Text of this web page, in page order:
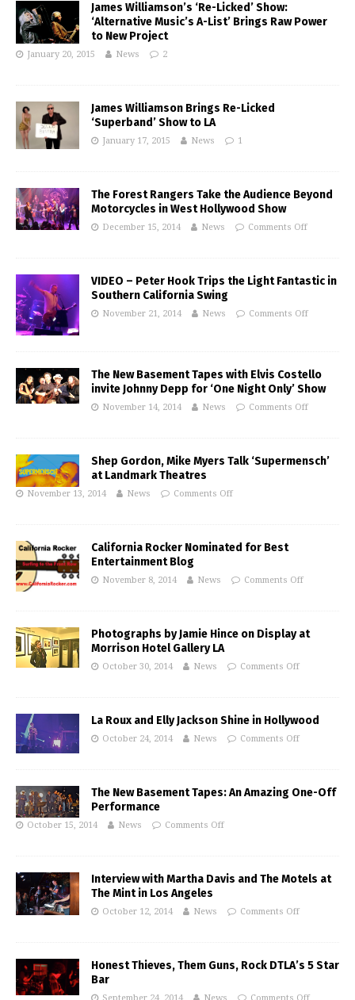
James Williamson’s ‘Re-Licked’ Show:
‘Alternative Music’s A-List’ Brings Raw Power
to New Project
January 20, 2015 News 2
James Williamson Brings Re-Licked
‘Superband’ Show to LA
January 17, 2015 News 1
The Forest Rangers Take the Audience Beyond
Motorcycles in West Hollywood Show
December 15, 2014 News Comments Off
VIDEO – Peter Hook Trips the Light Fantastic in
Southern California Swing
November 21, 2014 News Comments Off
The New Basement Tapes with Elvis Costello
invite Johnny Depp for ‘One Night Only’ Show
November 14, 2014 News Comments Off
Shep Gordon, Mike Myers Talk ‘Supermensch’
at Landmark Theatres
November 13, 2014 News Comments Off
California Rocker Nominated for Best
Entertainment Blog
November 8, 2014 News Comments Off
Photographs by Jamie Hince on Display at
Morrison Hotel Gallery LA
October 30, 2014 News Comments Off
La Roux and Elly Jackson Shine in Hollywood
October 24, 2014 News Comments Off
The New Basement Tapes: An Amazing One-Off
Performance
October 15, 2014 News Comments Off
Interview with Martha Davis and The Motels at
The Mint in Los Angeles
October 12, 2014 News Comments Off
Honest Thieves, Them Guns, Rock DTLA’s 5 Star
Bar